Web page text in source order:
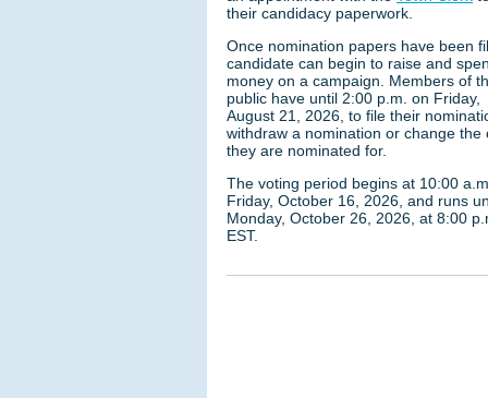
their candidacy paperwork.
Once nomination papers have been
candidate can begin to raise and
money on a campaign. Members of
public have until 2:00 p.m. on Friday,
August 21, 2026, to file their
withdraw a nomination or change the
they are nominated for.
The voting period begins at 10:00
Friday, October 16, 2026, and runs
Monday, October 26, 2026, at 8:00
EST.